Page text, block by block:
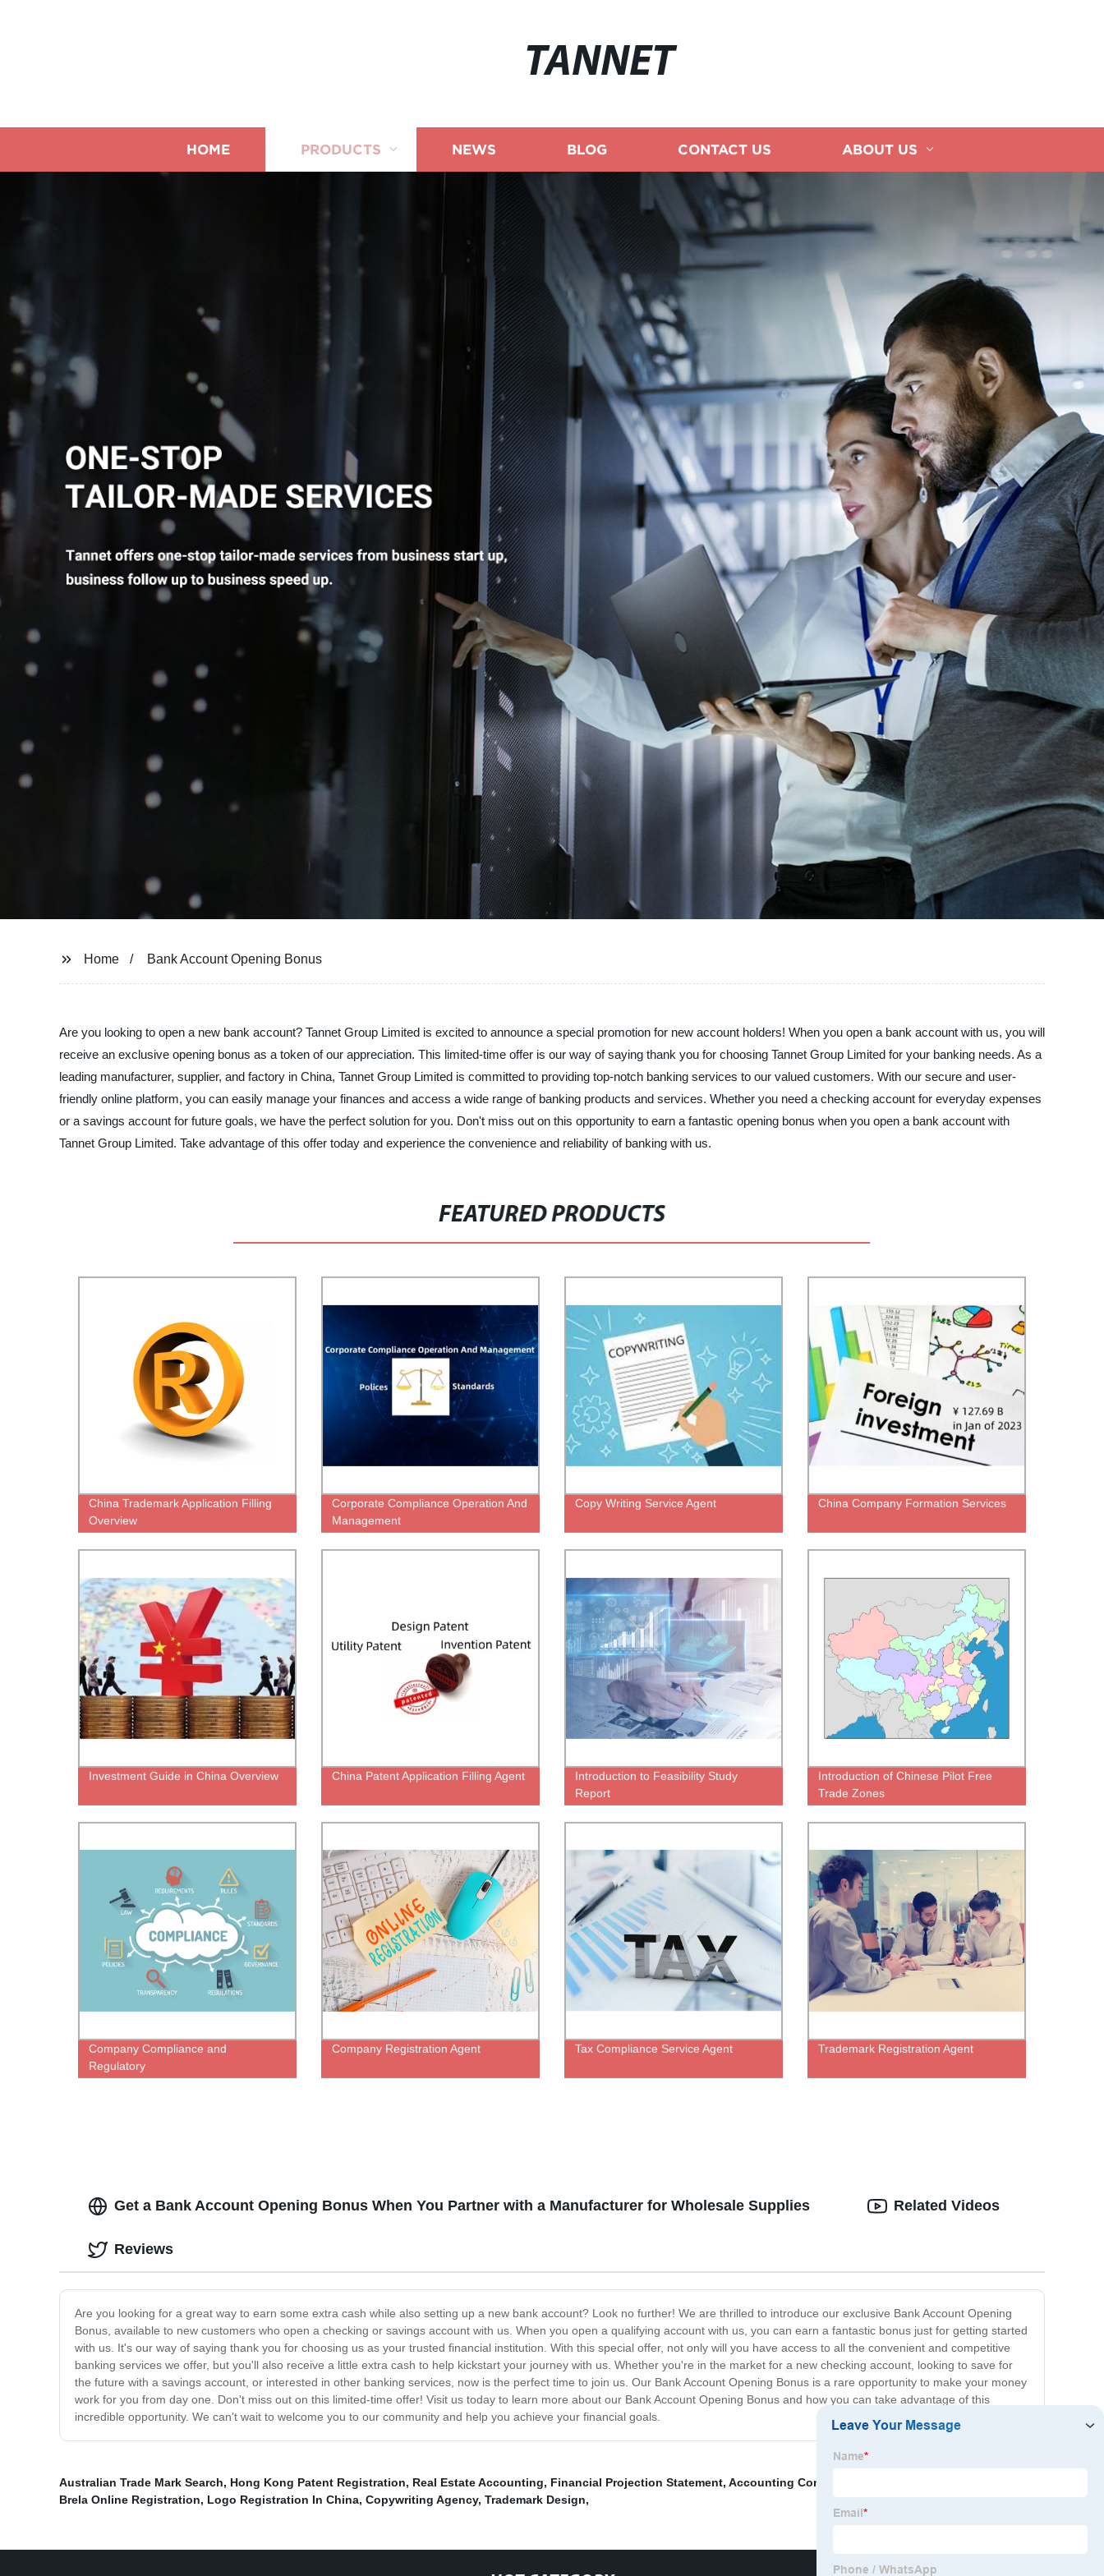
TANNET
HOME PRODUCTS NEWS BLOG CONTACT US ABOUT US
Home Bank Account Opening Bonus
Are you looking to open a new bank account? Tannet Group Limited is excited to announce a special promotion for new account holders! When you open a bank account with us, you will
receive an exclusive opening bonus as a token of our appreciation. This limited-time offer is our way of saying thank you for choosing Tannet Group Limited for your banking needs. As a
leading manufacturer, supplier, and factory in China, Tannet Group Limited is committed to providing top-notch banking services to our valued customers. With our secure and user-
friendly online platform, you can easily manage your finances and access a wide range of banking products and services. Whether you need a checking account for everyday expenses
or a savings account for future goals, we have the perfect solution for you. Don't miss out on this opportunity to earn a fantastic opening bonus when you open a bank account with
Tannet Group Limited. Take advantage of this offer today and experience the convenience and reliability of banking with us.
FEATURED PRODUCTS
China Trademark Application Filling
Overview
Corporate Compliance Operation And
Management
Copy Writing Service Agent China Company Formation Services
Investment Guide in China Overview China Patent Application Filling Agent
Introduction to Feasibility Study
Report
Introduction of Chinese Pilot Free
Trade Zones
Company Compliance and
Regulatory
Company Registration Agent Tax Compliance Service Agent Trademark Registration Agent
Get a Bank Account Opening Bonus When You Partner with a Manufacturer for Wholesale Supplies
Are you looking for a great way to earn some extra cash while also setting up a new bank account? Look no further! We are thrilled to introduce our exclusive Bank Account Opening
Bonus, available to new customers who open a checking or savings account with us. When you open a qualifying account with us, you can earn a fantastic bonus just for getting started
with us. It's our way of saying thank you for choosing us as your trusted financial institution. With this special offer, not only will you have access to all the convenient and competitive
banking services we offer, but you'll also receive a little extra cash to help kickstart your journey with us. Whether you're in the market for a new checking account, looking to save for
the future with a savings account, or interested in other banking services, now is the perfect time to join us. Our Bank Account Opening Bonus is a rare opportunity to make your money
work for you from day one. Don't miss out on this limited-time offer! Visit us today to learn more about our Bank Account Opening Bonus and how you can take advantage of this
incredible opportunity. We can't wait to welcome you to our community and help you achieve your financial goals.
Related Videos
Reviews
Australian Trade Mark Search, Hong Kong Patent Registration, Real Estate Accounting, Financial Projection Statement, Accounting Consultant
Brela Online Registration, Logo Registration In China, Copywriting Agency, Trademark Design,